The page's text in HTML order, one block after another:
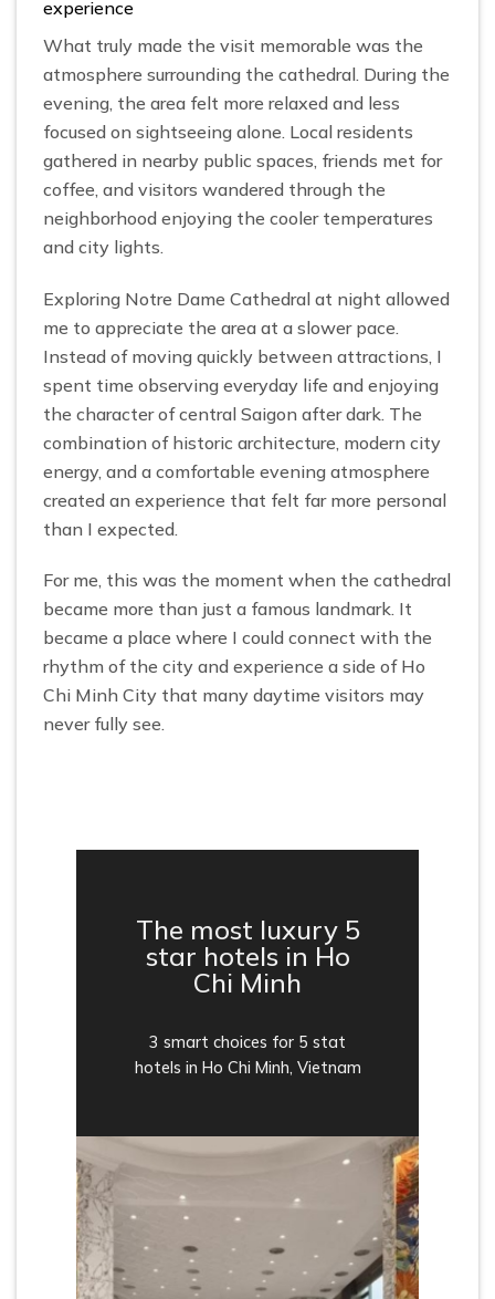
experience
What truly made the visit memorable was the
atmosphere surrounding the cathedral. During the
evening, the area felt more relaxed and less
focused on sightseeing alone. Local residents
gathered in nearby public spaces, friends met for
coffee, and visitors wandered through the
neighborhood enjoying the cooler temperatures
and city lights.
Exploring Notre Dame Cathedral at night allowed
me to appreciate the area at a slower pace.
Instead of moving quickly between attractions, I
spent time observing everyday life and enjoying
the character of central Saigon after dark. The
combination of historic architecture, modern city
energy, and a comfortable evening atmosphere
created an experience that felt far more personal
than I expected.
For me, this was the moment when the cathedral
became more than just a famous landmark. It
became a place where I could connect with the
rhythm of the city and experience a side of Ho
Chi Minh City that many daytime visitors may
never fully see.
The most luxury 5
star hotels in Ho
Chi Minh
3 smart choices for 5 stat
hotels in Ho Chi Minh, Vietnam